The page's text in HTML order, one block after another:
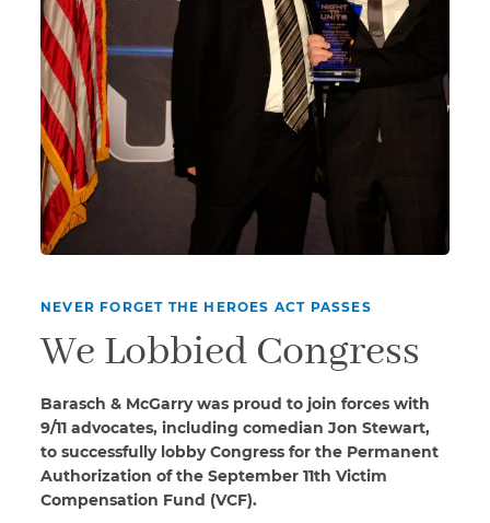
NEVER FORGET THE HEROES ACT PASSES
We Lobbied Congress
Barasch & McGarry was proud to join forces with
9/11 advocates, including comedian Jon Stewart,
to successfully lobby Congress for the Permanent
Authorization of the September 11th Victim
Compensation Fund (VCF).